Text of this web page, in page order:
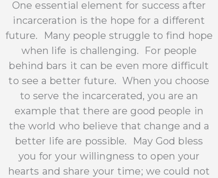
One essential element for success after
incarceration is the hope for a different
future. Many people struggle to find hope
when life is challenging. For people
behind bars it can be even more difficult
to see a better future. When you choose
to serve the incarcerated, you are an
example that there are good people in
the world who believe that change and a
better life are possible. May God bless
you for your willingness to open your
hearts and share your time; we could not